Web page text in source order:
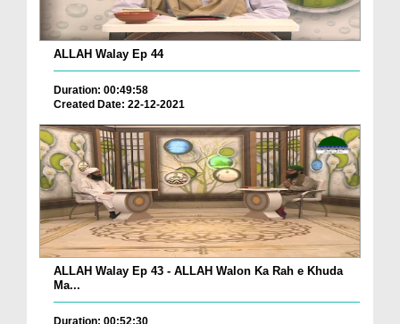
ALLAH Walay Ep 44
Duration: 00:49:58
Created Date: 22-12-2021
ALLAH Walay Ep 43 - ALLAH Walon Ka Rah e Khuda
Ma...
Duration: 00:52:30